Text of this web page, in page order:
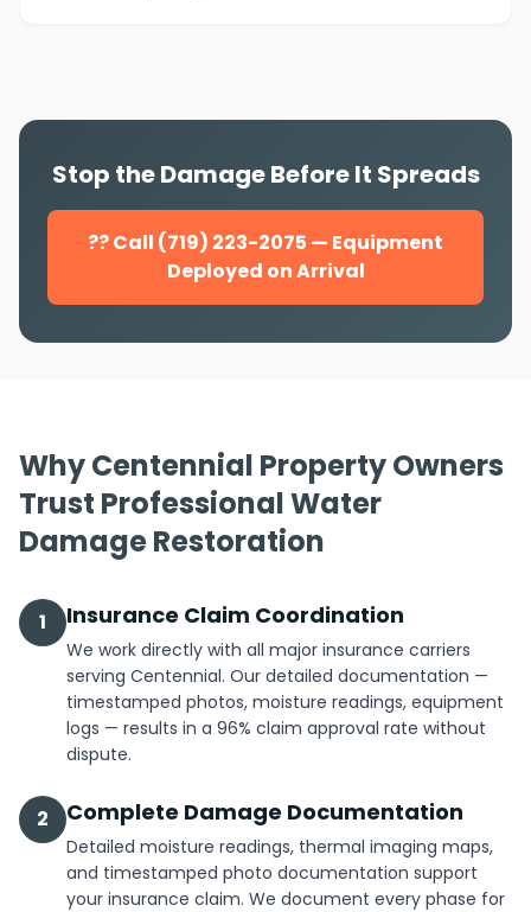
Stop the Damage Before It Spreads
?? Call (719) 223-2075 — Equipment
Deployed on Arrival
Why Centennial Property Owners
Trust Professional Water
Damage Restoration
1 Insurance Claim Coordination
We work directly with all major insurance carriers
serving Centennial. Our detailed documentation —
timestamped photos, moisture readings, equipment
logs — results in a 96% claim approval rate without
dispute.
2 Complete Damage Documentation
Detailed moisture readings, thermal imaging maps,
and timestamped photo documentation support
your insurance claim. We document every phase for